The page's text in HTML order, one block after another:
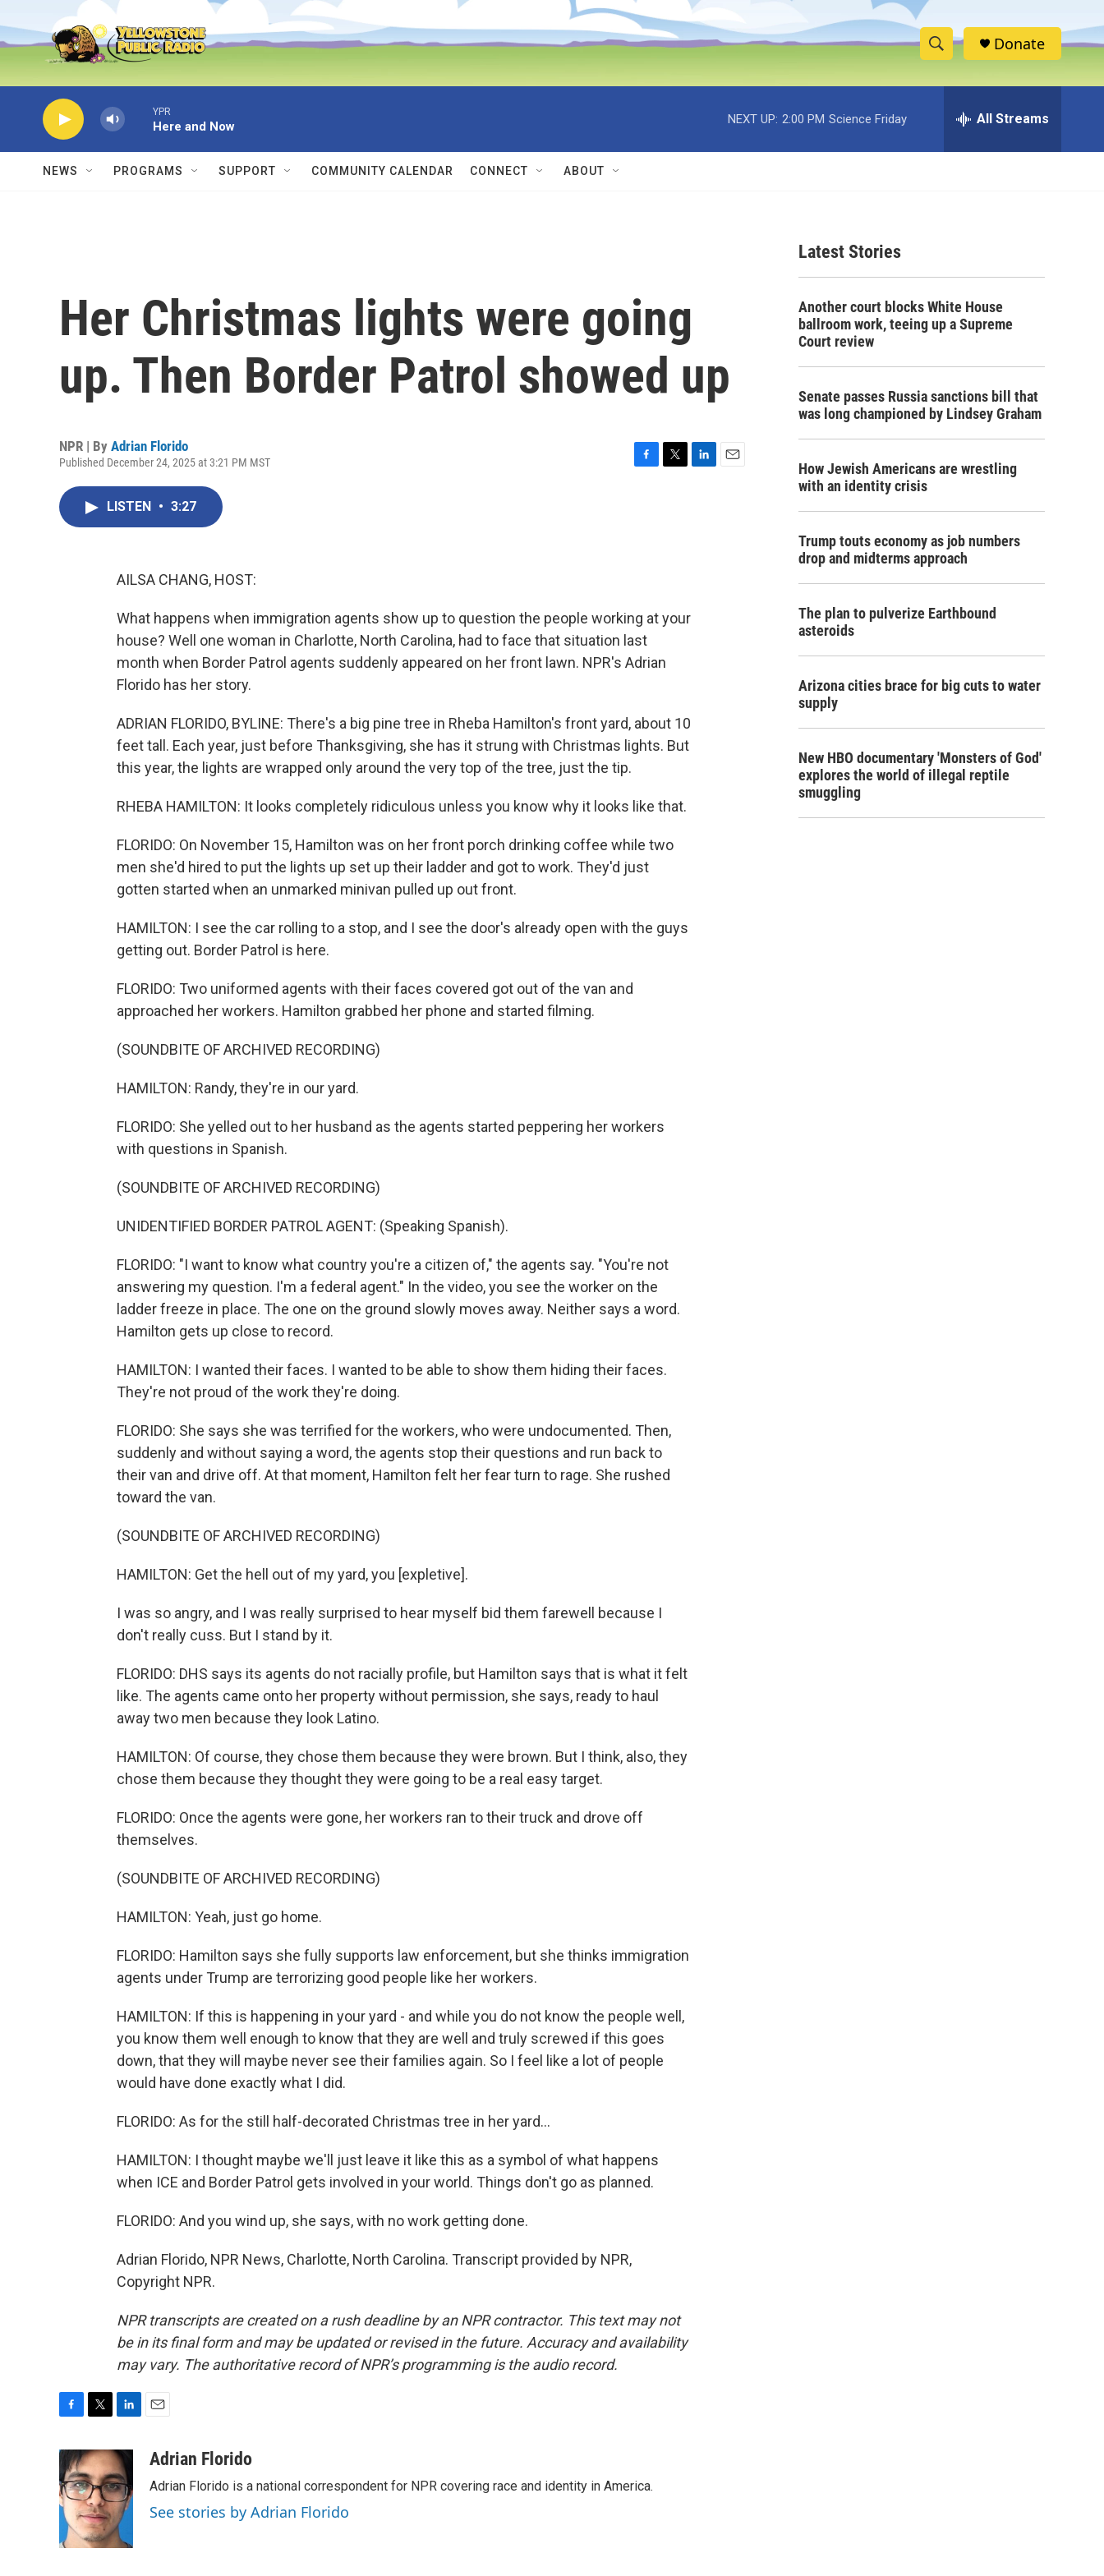
Skip to main content
S
h
w
c
e
h
Donate
YPR
Here and Now
NEXT UP: 2:00 PM Science Friday All Streams
NEWS PROGRAMS SUPPORT COMMUNITY CALENDAR CONNECT ABOUT
Her Christmas lights were going
up. Then Border Patrol showed up
NPR | By Adrian Florido
Published December 24, 2025 at 3:21 PM MST
LISTEN • 3:27
AILSA CHANG, HOST:
What happens when immigration agents show up to question the people working at your
house? Well one woman in Charlotte, North Carolina, had to face that situation last
month when Border Patrol agents suddenly appeared on her front lawn. NPR's Adrian
Florido has her story.
ADRIAN FLORIDO, BYLINE: There's a big pine tree in Rheba Hamilton's front yard, about 10
feet tall. Each year, just before Thanksgiving, she has it strung with Christmas lights. But
this year, the lights are wrapped only around the very top of the tree, just the tip.
RHEBA HAMILTON: It looks completely ridiculous unless you know why it looks like that.
FLORIDO: On November 15, Hamilton was on her front porch drinking coffee while two
men she'd hired to put the lights up set up their ladder and got to work. They'd just
gotten started when an unmarked minivan pulled up out front.
HAMILTON: I see the car rolling to a stop, and I see the door's already open with the guys
getting out. Border Patrol is here.
FLORIDO: Two uniformed agents with their faces covered got out of the van and
approached her workers. Hamilton grabbed her phone and started filming.
(SOUNDBITE OF ARCHIVED RECORDING)
HAMILTON: Randy, they're in our yard.
FLORIDO: She yelled out to her husband as the agents started peppering her workers
with questions in Spanish.
(SOUNDBITE OF ARCHIVED RECORDING)
UNIDENTIFIED BORDER PATROL AGENT: (Speaking Spanish).
FLORIDO: "I want to know what country you're a citizen of," the agents say. "You're not
answering my question. I'm a federal agent." In the video, you see the worker on the
ladder freeze in place. The one on the ground slowly moves away. Neither says a word.
Hamilton gets up close to record.
HAMILTON: I wanted their faces. I wanted to be able to show them hiding their faces.
They're not proud of the work they're doing.
FLORIDO: She says she was terrified for the workers, who were undocumented. Then,
suddenly and without saying a word, the agents stop their questions and run back to
their van and drive off. At that moment, Hamilton felt her fear turn to rage. She rushed
toward the van.
(SOUNDBITE OF ARCHIVED RECORDING)
HAMILTON: Get the hell out of my yard, you [expletive].
I was so angry, and I was really surprised to hear myself bid them farewell because I
don't really cuss. But I stand by it.
FLORIDO: DHS says its agents do not racially profile, but Hamilton says that is what it felt
like. The agents came onto her property without permission, she says, ready to haul
away two men because they look Latino.
HAMILTON: Of course, they chose them because they were brown. But I think, also, they
chose them because they thought they were going to be a real easy target.
FLORIDO: Once the agents were gone, her workers ran to their truck and drove off
themselves.
(SOUNDBITE OF ARCHIVED RECORDING)
HAMILTON: Yeah, just go home.
FLORIDO: Hamilton says she fully supports law enforcement, but she thinks immigration
agents under Trump are terrorizing good people like her workers.
HAMILTON: If this is happening in your yard - and while you do not know the people well,
you know them well enough to know that they are well and truly screwed if this goes
down, that they will maybe never see their families again. So I feel like a lot of people
would have done exactly what I did.
FLORIDO: As for the still half-decorated Christmas tree in her yard...
HAMILTON: I thought maybe we'll just leave it like this as a symbol of what happens
when ICE and Border Patrol gets involved in your world. Things don't go as planned.
FLORIDO: And you wind up, she says, with no work getting done.
Adrian Florido, NPR News, Charlotte, North Carolina. Transcript provided by NPR,
Copyright NPR.
NPR transcripts are created on a rush deadline by an NPR contractor. This text may not
be in its final form and may be updated or revised in the future. Accuracy and availability
may vary. The authoritative record of NPR’s programming is the audio record.
c
e
b
o
o
k
i
t
t
e
r
n
k
e
d
I
n
a
Adrian Florido
Adrian Florido is a national correspondent for NPR covering race and identity in America.
See stories by Adrian Florido
Latest Stories
Another court blocks White House
ballroom work, teeing up a Supreme
Court review
Senate passes Russia sanctions bill that
was long championed by Lindsey Graham
How Jewish Americans are wrestling
with an identity crisis
Trump touts economy as job numbers
drop and midterms approach
The plan to pulverize Earthbound
asteroids
Arizona cities brace for big cuts to water
supply
New HBO documentary 'Monsters of God'
explores the world of illegal reptile
smuggling